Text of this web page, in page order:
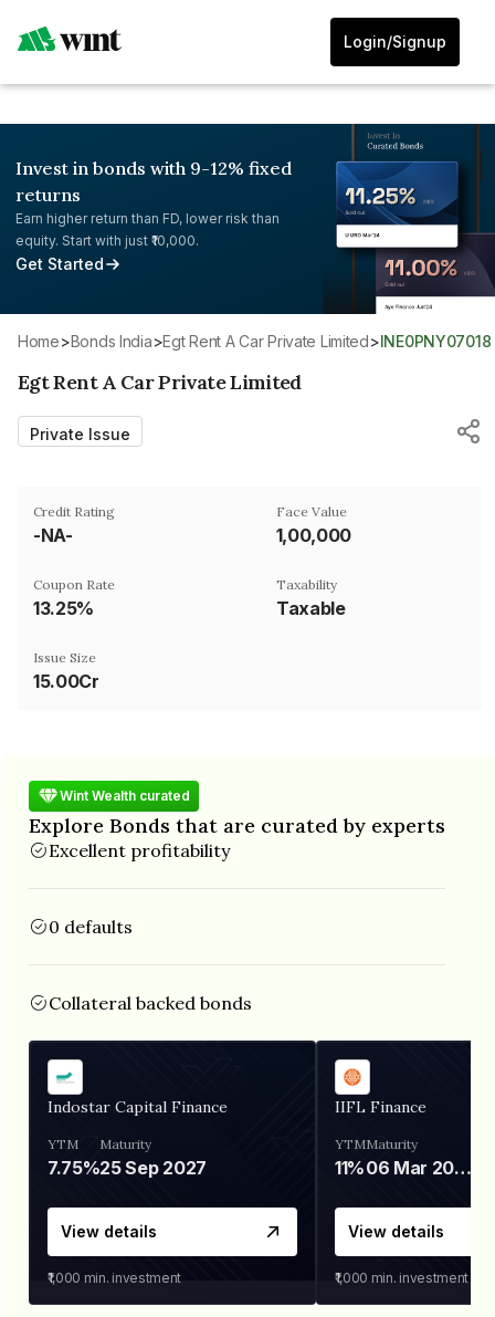
Login/Signup
Invest in bonds with 9-12% fixed
returns
Earn higher return than FD, lower risk than
equity. Start with just ₹10,000.
Get Started
Home> Bonds India> Egt Rent A Car Private Limited> INE0PNY07018
Egt Rent A Car Private Limited
Private Issue
Credit Rating
-NA-
Face Value
₹1,00,000
Coupon Rate
13.25%
Taxability
Taxable
Issue Size
15.00Cr
Wint Wealth curated
Explore Bonds that are curated by experts
Excellent profitability
0 defaults
Collateral backed bonds
Indostar Capital Finance
YTM
7.75%
Maturity
25 Sep 2027
View details
₹1,000 min. investment
IIFL Finance
YTM
11%
Maturity
06 Mar 2028
View details
₹1,000 min. investment